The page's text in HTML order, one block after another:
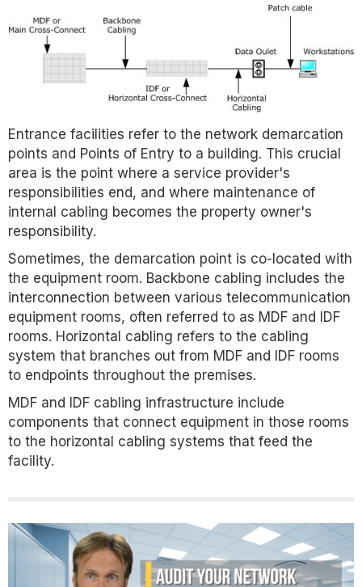
Entrance facilities refer to the network demarcation
points and Points of Entry to a building. This crucial
area is the point where a service provider's
responsibilities end, and where maintenance of
internal cabling becomes the property owner's
responsibility.
Sometimes, the demarcation point is co-located with
the equipment room. Backbone cabling includes the
interconnection between various telecommunication
equipment rooms, often referred to as MDF and IDF
rooms. Horizontal cabling refers to the cabling
system that branches out from MDF and IDF rooms
to endpoints throughout the premises.
MDF and IDF cabling infrastructure include
components that connect equipment in those rooms
to the horizontal cabling systems that feed the
facility.